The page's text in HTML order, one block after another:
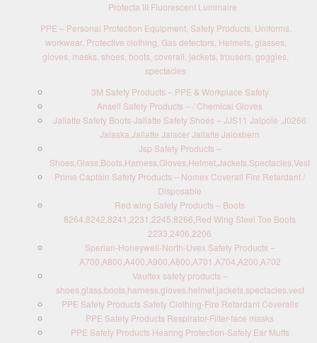
Protecta III Fluorescent Luminaire
PPE – Personal Protection Equipment, Safety Products, Uniforms,
workwear, Protective clothing, Gas detectors, Helmets, glasses,
gloves, masks, shoes, boots, coverall, jackets, trousers, goggles,
spectacles
3M Safety Products – PPE & Workplace Safety
Ansell Safety Products – / Chemical Gloves
Jallatte Safety Boots-Jallatte Safety Shoes – JJS11 Jalpole ,J0266
Jalaska,Jallatte Jalacer Jallatte Jalosbern
Jsp Safety Products –
Shoes,Glass,Boots,Harness,Gloves,Helmet,Jackets,Spectacles,Vest
Prime Captain Safety Products – Nomex Coverall Fire Retardant /
Disposable
Red wing Safety Products – Boots
8264,8242,8241,2231,2245,8266,Red Wing Steel Toe Boots
2233,2406,2206
Sperian-Honeywell-North-Uvex Safety Products –
A700,A800,A400,A900,A800,A701,A704,A200,A702
Vaultex safety products –
shoes,glass,boots,harness,gloves,helmet,jackets,spectacles,vest
PPE Safety Products Safety Clothing-Fire Retardant Coveralls
PPE Safety Products Respirator-Filter-face masks
PPE Safety Products Hearing Protection-Safety Ear Muffs